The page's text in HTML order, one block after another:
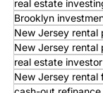
real estate
Brooklyn
New Jersey rental
New Jersey rental
real estate
New Jersey rental